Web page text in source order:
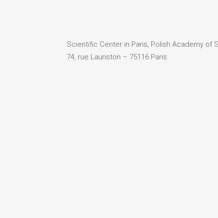
Scientific Center in Paris, Polish Academy of
74, rue Lauriston – 75116 Paris